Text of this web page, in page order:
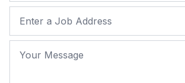
Job Address
Your Message